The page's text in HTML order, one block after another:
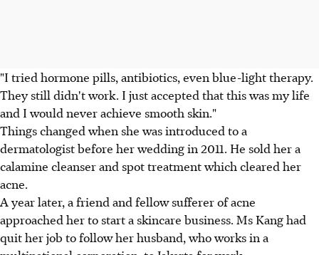
"I tried hormone pills, antibiotics, even blue-light therapy.
They still didn't work. I just accepted that this was my life
and I would never achieve smooth skin."
Things changed when she was introduced to a
dermatologist before her wedding in 2011. He sold her a
calamine cleanser and spot treatment which cleared her
acne.
A year later, a friend and fellow sufferer of acne
approached her to start a skincare business. Ms Kang had
quit her job to follow her husband, who works in a